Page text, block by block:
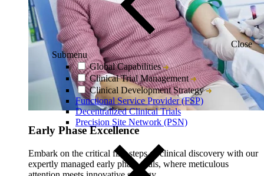
Close
Submenu
Global Capabilities
Clinical Trial Management
Clinical Development Strategy
Functional Service Provider (FSP)
Decentralized Clinical Trials
Precision Site Network (PSN)
Early Phase Excellence
Embark on the critical first steps of clinical discovery with our
expertly managed early phase trials, where meticulous